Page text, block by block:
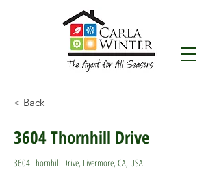
< Back
3604 Thornhill Drive
3604 Thornhill Drive, Livermore, CA, USA